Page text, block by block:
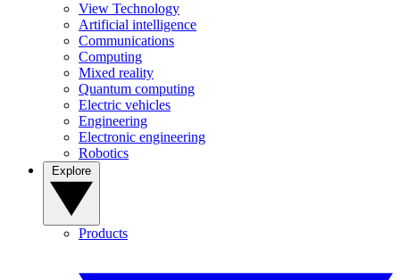
View Technology
Artificial intelligence
Communications
Computing
Mixed reality
Quantum computing
Electric vehicles
Engineering
Electronic engineering
Robotics
Products